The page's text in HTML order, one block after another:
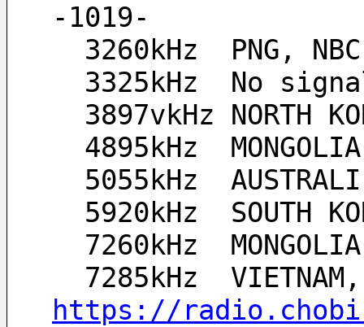
-1019-
3260kHz  PNG,
3325kHz  No
3897vkHz NORTH
4895kHz
5055kHz
5920kHz  SOUTH
7260kHz
https://